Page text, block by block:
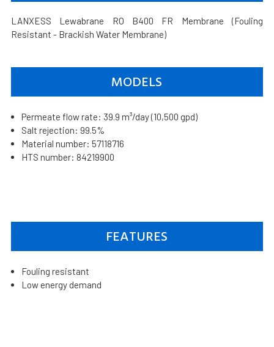
LANXESS Lewabrane RO B400 FR Membrane (Fouling
Resistant - Brackish Water Membrane)
MODELS
Permeate flow rate: 39.9 m³/day (10,500 gpd)
Salt rejection: 99.5%
Material number: 57118716
HTS number: 84219900
FEATURES
Fouling resistant
Low energy demand